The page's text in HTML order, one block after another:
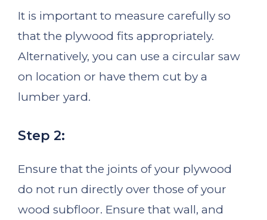
It is important to measure carefully so
that the plywood fits appropriately.
Alternatively, you can use a circular saw
on location or have them cut by a
lumber yard.
Step 2:
Ensure that the joints of your plywood
do not run directly over those of your
wood subfloor. Ensure that wall, and